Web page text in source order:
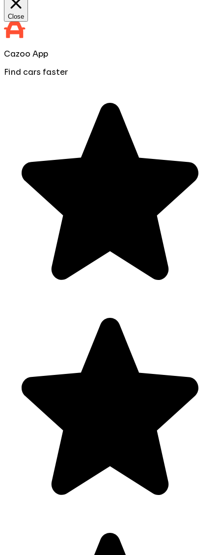
Close
Cazoo App
Find cars faster